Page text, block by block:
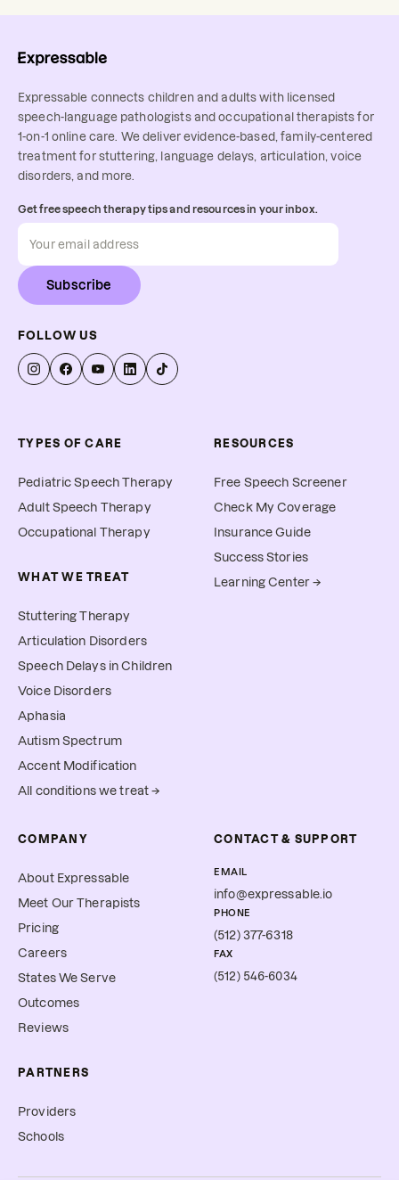
Expressable connects children and adults with licensed
speech-language pathologists and occupational therapists for
1-on-1 online care. We deliver evidence-based, family-centered
treatment for stuttering, language delays, articulation, voice
disorders, and more.
Get free speech therapy tips and resources in your inbox.
Subscribe
FOLLOW US
TYPES OF CARE
Pediatric Speech Therapy
Adult Speech Therapy
Occupational Therapy
WHAT WE TREAT
Stuttering Therapy
Articulation Disorders
Speech Delays in Children
Voice Disorders
Aphasia
Autism Spectrum
Accent Modification
All conditions we treat →
RESOURCES
Free Speech Screener
Check My Coverage
Insurance Guide
Success Stories
Learning Center →
COMPANY
About Expressable
Meet Our Therapists
Pricing
Careers
States We Serve
Outcomes
Reviews
PARTNERS
Providers
Schools
CONTACT & SUPPORT
EMAIL
info@expressable.io
PHONE
(512) 377-6318
FAX
(512) 546-6034